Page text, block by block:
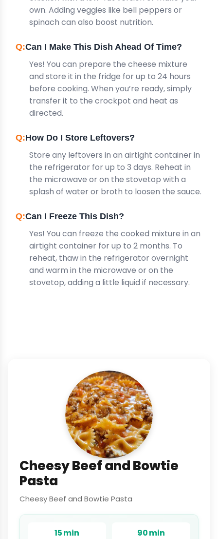
own. Adding veggies like bell peppers or
spinach can also boost nutrition.
Can I Make This Dish Ahead Of Time?
Yes! You can prepare the cheese mixture
and store it in the fridge for up to 24 hours
before cooking. When you’re ready, simply
transfer it to the crockpot and heat as
directed.
How Do I Store Leftovers?
Store any leftovers in an airtight container in
the refrigerator for up to 3 days. Reheat in
the microwave or on the stovetop with a
splash of water or broth to loosen the sauce.
Can I Freeze This Dish?
Yes! You can freeze the cooked mixture in an
airtight container for up to 2 months. To
reheat, thaw in the refrigerator overnight
and warm in the microwave or on the
stovetop, adding a little liquid if necessary.
Cheesy Beef and Bowtie
Pasta
Cheesy Beef and Bowtie Pasta
15 min 90 min